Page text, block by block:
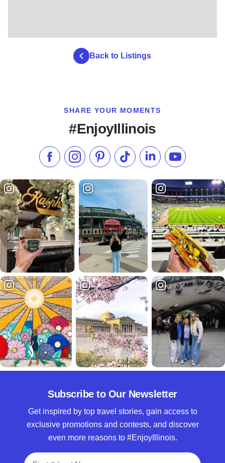
Back to Listings
SHARE YOUR MOMENTS
#EnjoyIllinois
Like us on Facebook
Follow us on Instagram
Check our Pinterest
Follow us on TikTok
Follow us onSubscribe to
Subscribe to Our Newsletter
Get inspired by top travel stories, gain access to
exclusive promotions and contests, and discover
even more reasons to #EnjoyIllinois.
Full Name